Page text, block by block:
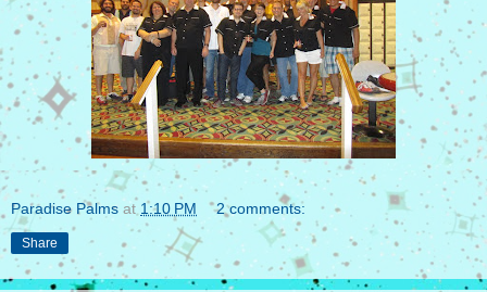
Paradise Palms at 1:10 PM 2 comments:
Share